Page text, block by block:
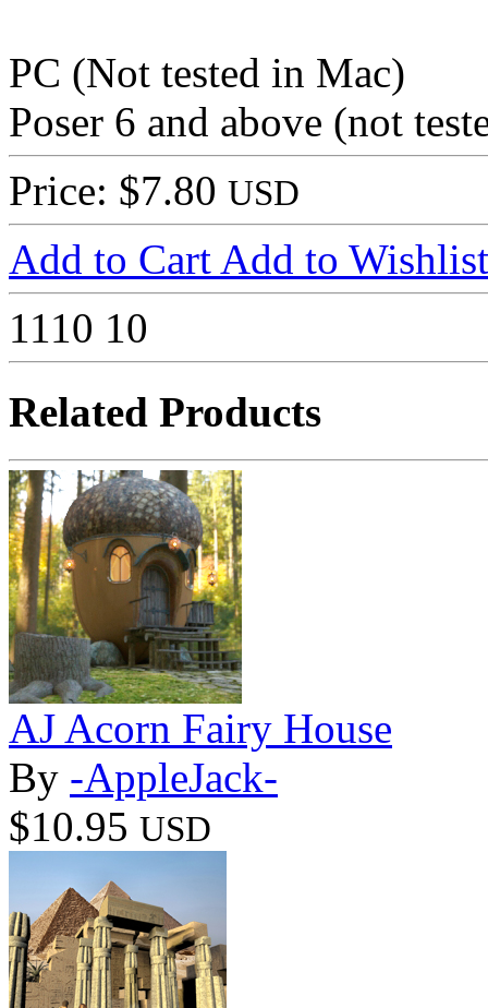
PC (Not tested in Mac)
Poser 6 and above (not
Price: $7.80 USD
Add to Cart Add to Wishlist
1110 10
Related Products
AJ Acorn Fairy House
By -AppleJack-
$10.95 USD